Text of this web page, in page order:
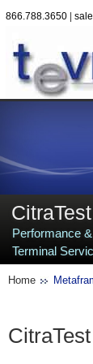
866.788.3650|
Performance
Terminal
Home
CitraTest